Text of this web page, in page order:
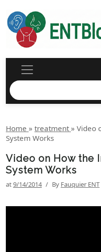
Home » treatment » Video
System Works
Video on How the
System Works
at9/14/2014 / By Fauquier ENT